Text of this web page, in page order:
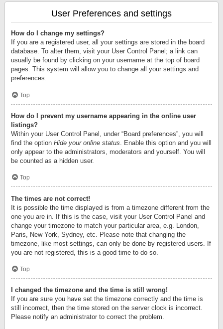
User Preferences and settings
How do I change my settings?
If you are a registered user, all your settings are stored in the board
database. To alter them, visit your User Control Panel; a link can
usually be found by clicking on your username at the top of board
pages. This system will allow you to change all your settings and
preferences.
Top
How do I prevent my username appearing in the online user
listings?
Within your User Control Panel, under “Board preferences”, you will
find the option Hide your online status . Enable this option and you will
only appear to the administrators, moderators and yourself. You will
be counted as a hidden user.
Top
The times are not correct!
It is possible the time displayed is from a timezone different from the
one you are in. If this is the case, visit your User Control Panel and
change your timezone to match your particular area, e.g. London,
Paris, New York, Sydney, etc. Please note that changing the
timezone, like most settings, can only be done by registered users. If
you are not registered, this is a good time to do so.
Top
I changed the timezone and the time is still wrong!
If you are sure you have set the timezone correctly and the time is
still incorrect, then the time stored on the server clock is incorrect.
Please notify an administrator to correct the problem.